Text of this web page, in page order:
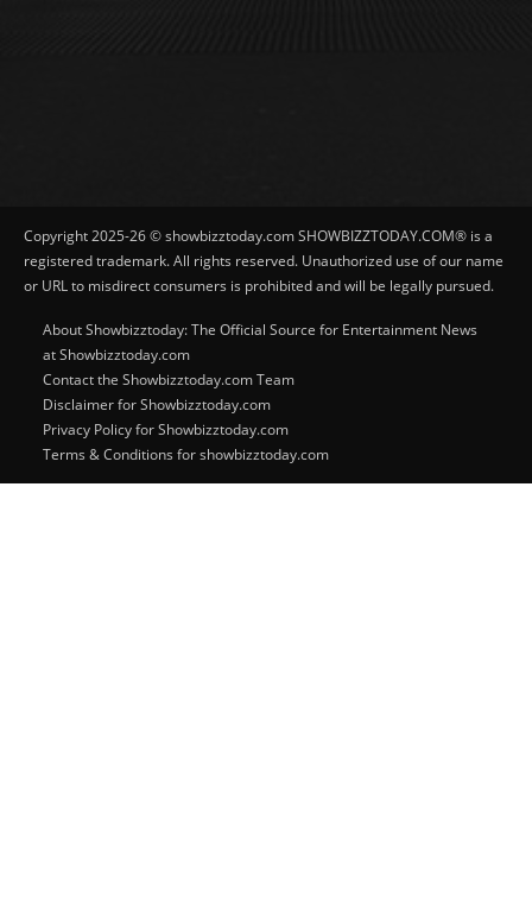
Copyright 2025-26 © showbizztoday.com SHOWBIZZTODAY.COM® is a
registered trademark. All rights reserved. Unauthorized use of our name
or URL to misdirect consumers is prohibited and will be legally pursued.
About Showbizztoday: The Official Source for Entertainment News
at Showbizztoday.com
Contact the Showbizztoday.com Team
Disclaimer for Showbizztoday.com
Privacy Policy for Showbizztoday.com
Terms & Conditions for showbizztoday.com